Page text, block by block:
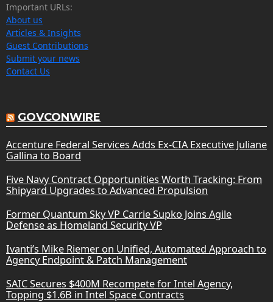
Important URLs:
About us
Articles & Insights
Guest Contributions
Submit your news
Contact Us
GOVCONWIRE
Accenture Federal Services Adds Ex-CIA Executive Juliane
Gallina to Board
Five Navy Contract Opportunities Worth Tracking: From
Shipyard Upgrades to Advanced Propulsion
Former Quantum Sky VP Carrie Supko Joins Agile
Defense as Homeland Security VP
Ivanti’s Mike Riemer on Unified, Automated Approach to
Agency Endpoint & Patch Management
SAIC Secures $400M Recompete for Intel Agency,
Topping $1.6B in Intel Space Contracts